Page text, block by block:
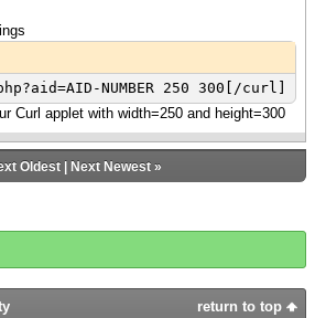
NUMBER 250 300[/curl]
Curl applet with width=250 and height=300
Oldest| Next Newest»
return to top